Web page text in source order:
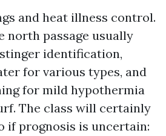
and heat illness control.
passage usually
identification,
for various types, and
for mild hypothermia
The class will certainly
if prognosis is uncertain: